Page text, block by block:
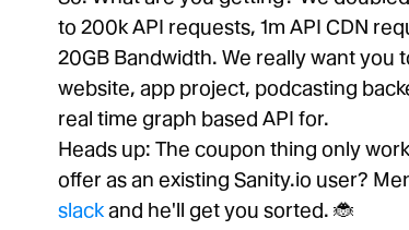
to 200k API requests, 1m API CDN
20GB Bandwidth. We really want you
website, app project, podcasting
real time graph based API for.
Heads up: The coupon thing only
offer as an existing Sanity.io user?
slackand he'll get you sorted. 🐞